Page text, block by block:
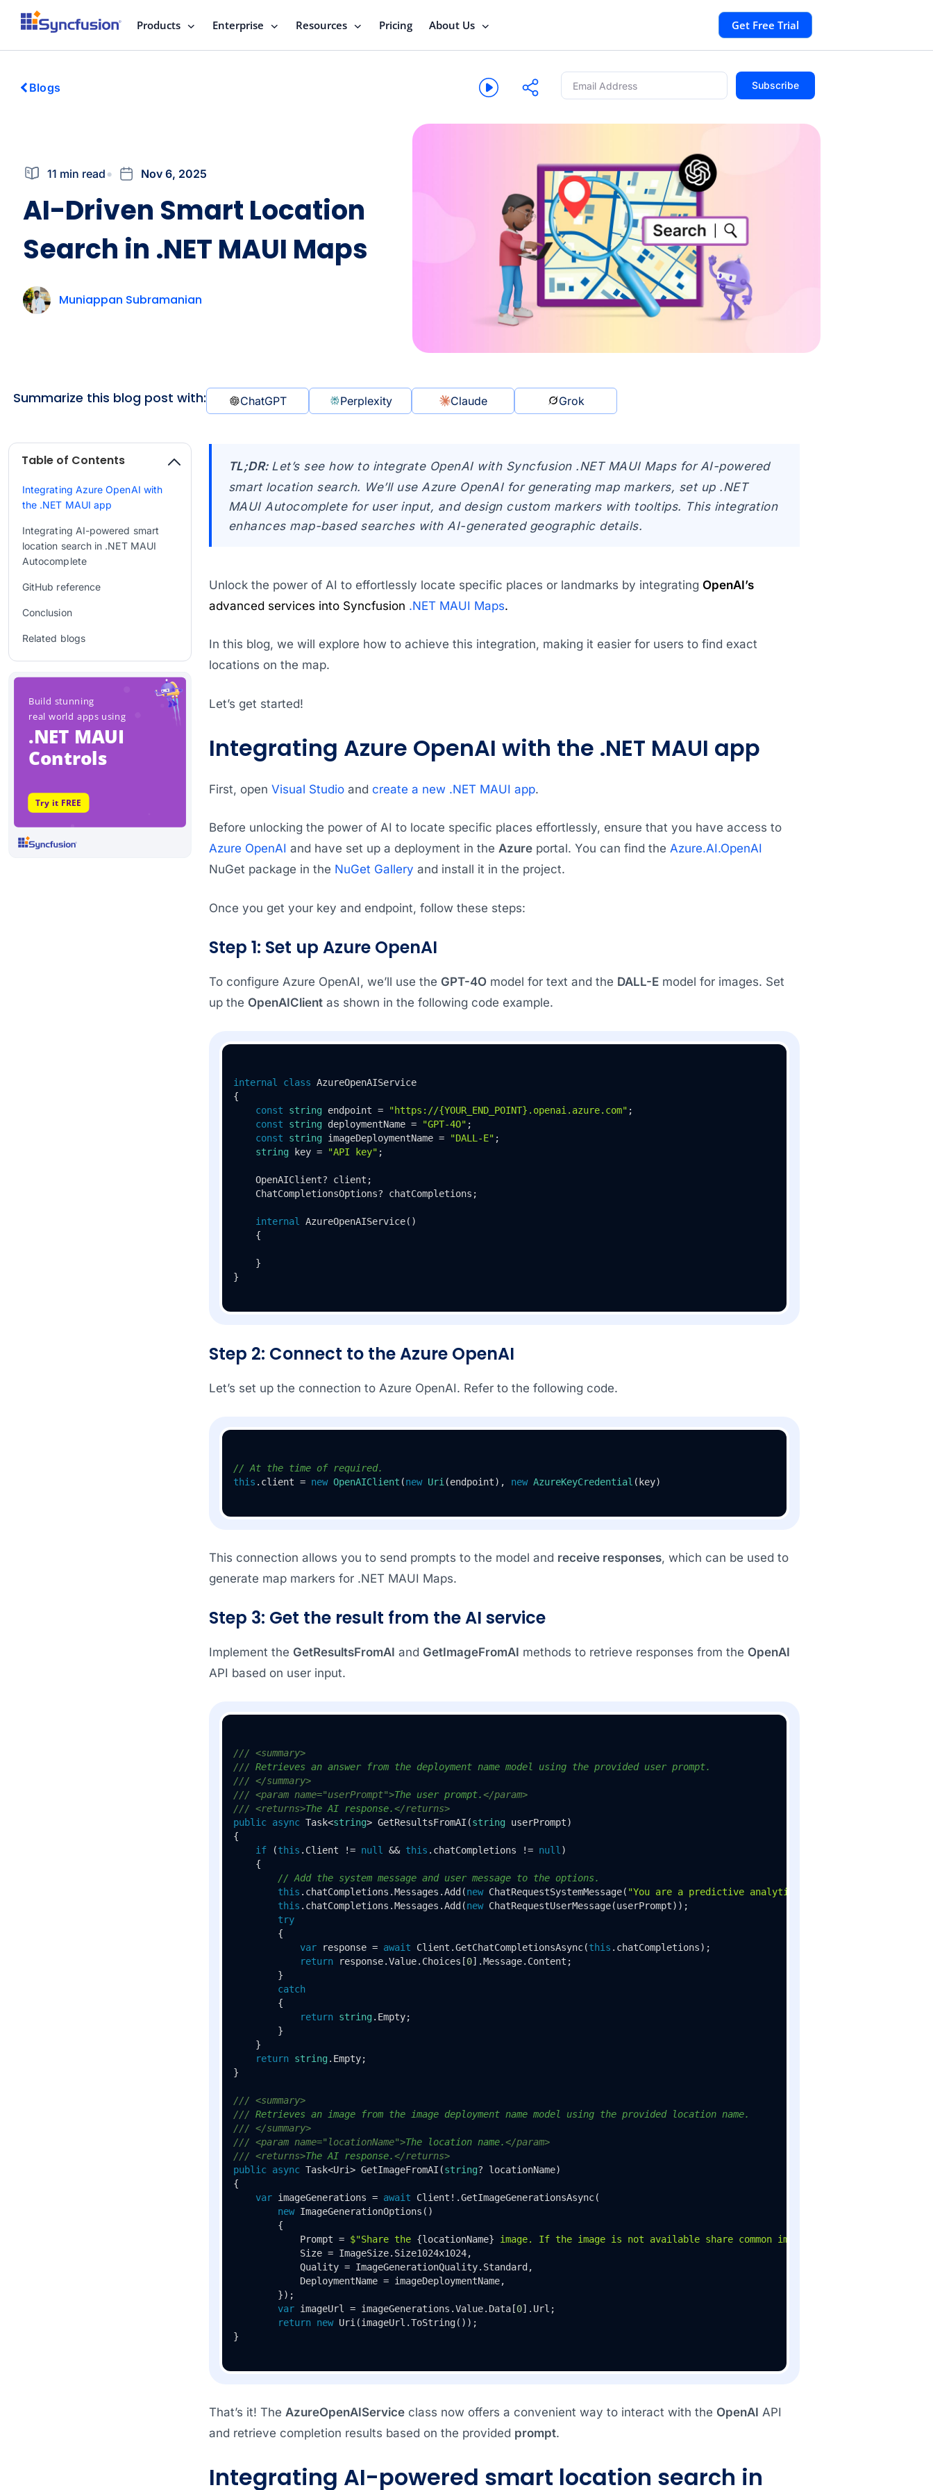
Products Enterprise Resources Pricing About Us Get Free Trial
Blogs Subscribe
11 min read Nov 6, 2025
AI-Driven Smart Location
Search in .NET MAUI Maps
Muniappan Subramanian
Summarize this blog post with: ChatGPT Perplexity Claude Grok
Table of Contents
Integrating Azure OpenAI with
the .NET MAUI app
Integrating AI-powered smart
location search in .NET MAUI
Autocomplete
GitHub reference
Conclusion
Related blogs
TL;DR: Let’s see how to integrate OpenAI with Syncfusion .NET MAUI Maps for AI-powered
smart location search. We’ll use Azure OpenAI for generating map markers, set up .NET
MAUI Autocomplete for user input, and design custom markers with tooltips. This integration
enhances map-based searches with AI-generated geographic details.
Unlock the power of AI to effortlessly locate specific places or landmarks by integrating OpenAI’s
advanced services into Syncfusion .NET MAUI Maps.
In this blog, we will explore how to achieve this integration, making it easier for users to find exact
locations on the map.
Let’s get started!
Integrating Azure OpenAI with the .NET MAUI app
First, open Visual Studioand create a new .NET MAUI app.
Before unlocking the power of AI to locate specific places effortlessly, ensure that you have access to
Azure OpenAI and have set up a deployment in the Azureportal. You can find the Azure.AI.OpenAI
NuGet package in the NuGet Gallery and install it in the project.
Once you get your key and endpoint, follow these steps:
Step 1: Set up Azure OpenAI
To configure Azure OpenAI, we’ll use the GPT-4Omodel for text and the DALL-Emodel for images. Set
up the OpenAIClientas shown in the following code example.
internal class AzureOpenAIService
{
const
string endpoint = "https://{YOUR_END_POINT}.openai.azure.com" ;
const
string deploymentName = "GPT-4O" ;
const
string imageDeploymentName = "DALL-E" ;
string key = "API key" ;
    OpenAIClient? client;
    ChatCompletionsOptions? chatCompletions;
internal AzureOpenAIService()
    {
    }
}
Step 2: Connect to the Azure OpenAI
Let’s set up the connection to Azure OpenAI. Refer to the following code.
// At the time of required.
this .client = new OpenAIClient (new Uri (endpoint), new AzureKeyCredential (key)
This connection allows you to send prompts to the model and receive responses, which can be used to
generate map markers for .NET MAUI Maps.
Step 3: Get the result from the AI service
Implement the GetResultsFromAI and GetImageFromAI methods to retrieve responses from the OpenAI
API based on user input.
/// <summary>
/// Retrieves an answer from the deployment name model using the provided user prompt.
/// </summary>
/// <param name="userPrompt">The user prompt.</param>
/// <returns>The AI response.</returns>
public async Task<string> GetResultsFromAI (string userPrompt)
{
if (this .Client != null && this .chatCompletions != null )
    {
// Add the system message and user message to the options.
this .chatCompletions.Messages.Add(new ChatRequestSystemMessage( "You are a predictive analytics assistant."
this .chatCompletions.Messages.Add(new ChatRequestUserMessage(userPrompt));
try
        {
var response = await Client.GetChatCompletionsAsync(this .chatCompletions);
return response.Value.Choices[0].Message.Content;
        }
catch
        {
return string .Empty;
        }
    }
return string .Empty;
}
/// <summary>
/// Retrieves an image from the image deployment name model using the provided location name.
/// </summary>
/// <param name="locationName">The location name.</param>
/// <returns>The AI response.</returns>
public async Task<Uri> GetImageFromAI (string? locationName)
{
var imageGenerations = await Client!.GetImageGenerationsAsync(
new ImageGenerationOptions()
        {
            Prompt =
$"Share the {locationName} image. If the image is not available share common image based on the location"
            Size = ImageSize.Size1024x1024,
            Quality = ImageGenerationQuality.Standard,
            DeploymentName = imageDeploymentName,
        });
var imageUrl = imageGenerations.Value.Data[0].Url;
return new Uri(imageUrl.ToString());
}
That’s it! The AzureOpenAIServiceclass now offers a convenient way to interact with the OpenAI API
and retrieve completion results based on the provided prompt.
Integrating AI-powered smart location search in